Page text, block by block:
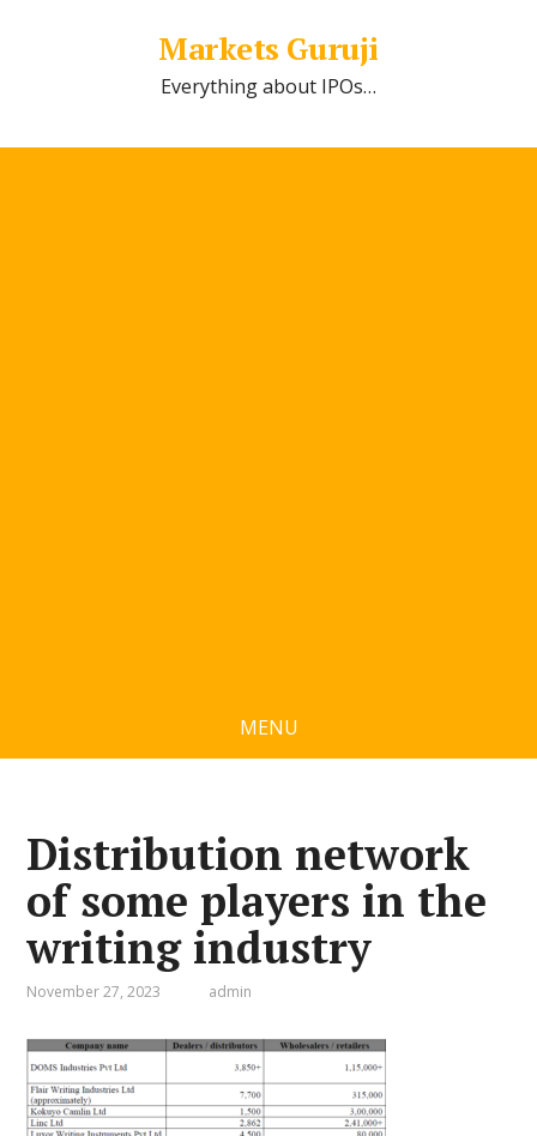
Markets Guruji
Everything about IPOs…
MENU
Distribution network
of some players in the
writing industry
November 27, 2023 admin